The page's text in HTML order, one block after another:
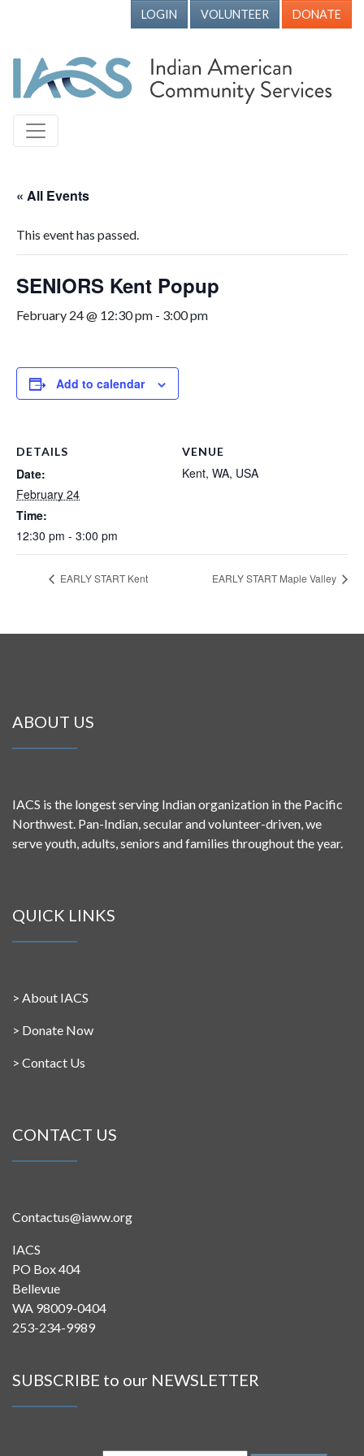
LOGIN VOLUNTEER DONATE
« All Events
This event has passed.
SENIORS Kent Popup
February 24 @ 12:30 pm - 3:00 pm
Add to calendar
DETAILS
Date:
February 24
Time:
12:30 pm - 3:00 pm
VENUE
Kent, WA, USA
EARLY START Kent EARLY START Maple Valley
ABOUT US
IACS is the longest serving Indian organization in the Pacific
Northwest. Pan-Indian, secular and volunteer-driven, we
serve youth, adults, seniors and families throughout the year.
QUICK LINKS
> About IACS
> Donate Now
> Contact Us
CONTACT US
Contactus@iaww.org
IACS
PO Box 404
Bellevue
WA 98009-0404
253-234-9989
SUBSCRIBE to our NEWSLETTER